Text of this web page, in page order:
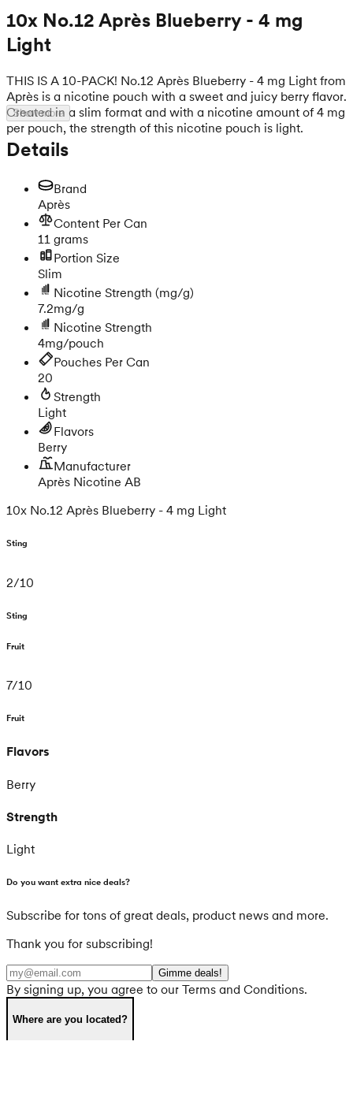
10x No.12 Après Blueberry - 4 mg
Light
THIS IS A 10-PACK! No.12 Après Blueberry - 4 mg Light from
Après is a nicotine pouch with a sweet and juicy berry flavor.
Created in a slim format and with a nicotine amount of 4 mg
per pouch, the strength of this nicotine pouch is light.
Show more
Details
Brand
Après
Content Per Can
11 grams
Portion Size
Slim
Nicotine Strength (mg/g)
7.2mg/g
Nicotine Strength
4mg/pouch
Pouches Per Can
20
Strength
Light
Flavors
Berry
Manufacturer
Après Nicotine AB
10x No.12 Après Blueberry - 4 mg Light
Sting
2/10
Sting
Fruit
7/10
Fruit
Flavors
Berry
Strength
Light
Do you want extra nice deals?
Subscribe for tons of great deals, product news and more.
Thank you for subscribing!
Gimme deals!
By signing up, you agree to our Terms and Conditions.
Where are you located?